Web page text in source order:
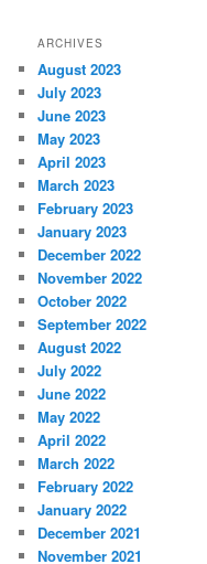
ARCHIVES
August 2023
July 2023
June 2023
May 2023
April 2023
March 2023
February 2023
January 2023
December 2022
November 2022
October 2022
September 2022
August 2022
July 2022
June 2022
May 2022
April 2022
March 2022
February 2022
January 2022
December 2021
November 2021